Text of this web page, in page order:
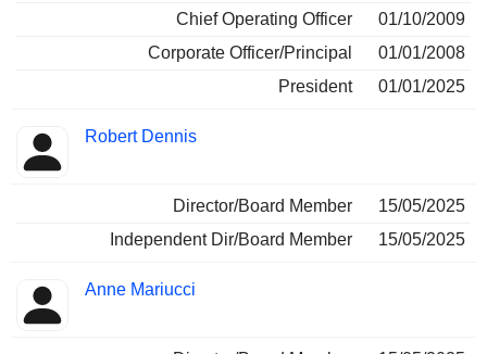
Chief Operating Officer
01/10/2009
Corporate Officer/Principal
01/01/2008
President
01/01/2025
Robert Dennis
Director/Board Member
15/05/2025
Independent Dir/Board Member
15/05/2025
Anne Mariucci